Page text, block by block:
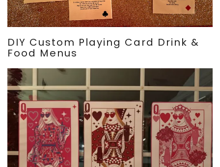
DIY Custom Playing Card Drink &
Food Menus